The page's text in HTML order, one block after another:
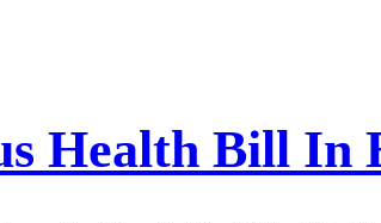
Health Bill In